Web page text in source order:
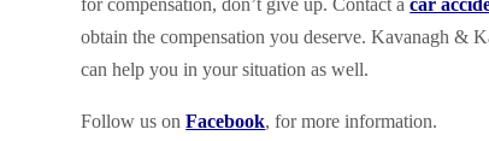
obtain the compensation you deserve. Kavanagh &
can help you in your situation as well.
Follow us onFacebook, for more information.